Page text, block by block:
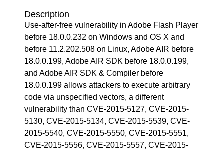
Description
Use-after-free vulnerability in Adobe Flash Player
before 18.0.0.232 on Windows and OS X and
before 11.2.202.508 on Linux, Adobe AIR before
18.0.0.199, Adobe AIR SDK before 18.0.0.199,
and Adobe AIR SDK & Compiler before
18.0.0.199 allows attackers to execute arbitrary
code via unspecified vectors, a different
vulnerability than CVE-2015-5127, CVE-2015-
5130, CVE-2015-5134, CVE-2015-5539, CVE-
2015-5540, CVE-2015-5550, CVE-2015-5551,
CVE-2015-5556, CVE-2015-5557, CVE-2015-